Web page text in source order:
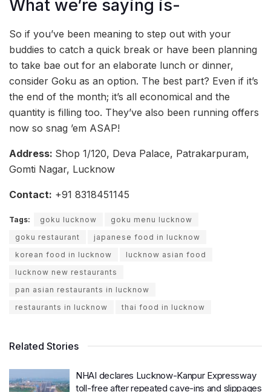
What we’re saying is-
So if you’ve been meaning to step out with your
buddies to catch a quick break or have been planning
to take bae out for an elaborate lunch or dinner,
consider Goku as an option. The best part? Even if it’s
the end of the month; it’s all economical and the
quantity is filling too. They’ve also been running offers
now so snag ’em ASAP!
Address: Shop 1/120, Deva Palace, Patrakarpuram,
Gomti Nagar, Lucknow
Contact: +91 8318451145
Tags: goku lucknow
goku menu lucknow
goku restaurant
japanese food in lucknow
korean food in lucknow
lucknow asian food
lucknow new restaurants
pan asian restaurants in lucknow
restaurants in lucknow
thai food in lucknow
Related Stories
NHAI declares Lucknow-Kanpur Expressway
toll-free after repeated cave-ins and slippages